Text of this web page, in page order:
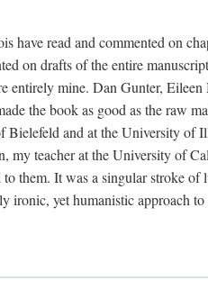
read and commented on
on drafts of the entire
entirely mine. Dan Gunter,
the book as good as the raw
and at the University of
my teacher at the University of
them. It was a singular stroke
yet humanistic approach